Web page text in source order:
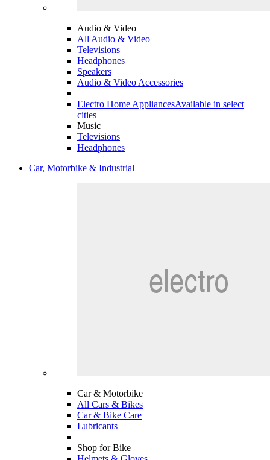
Audio & Video
All Audio & Video
Televisions
Headphones
Speakers
Audio & Video Accessories
Electro Home AppliancesAvailable in select
cities
Music
Televisions
Headphones
Car, Motorbike & Industrial
Car & Motorbike
All Cars & Bikes
Car & Bike Care
Lubricants
Shop for Bike